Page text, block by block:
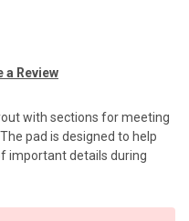
a Review
with sections for meeting
pad is designed to help
important details during